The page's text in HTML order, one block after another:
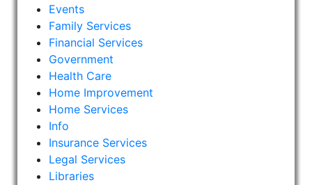
Events
Family Services
Financial Services
Government
Health Care
Home Improvement
Home Services
Info
Insurance Services
Legal Services
Libraries